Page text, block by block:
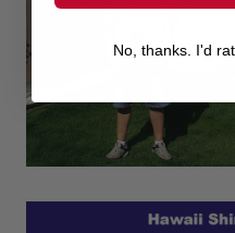
No, thanks. I'd